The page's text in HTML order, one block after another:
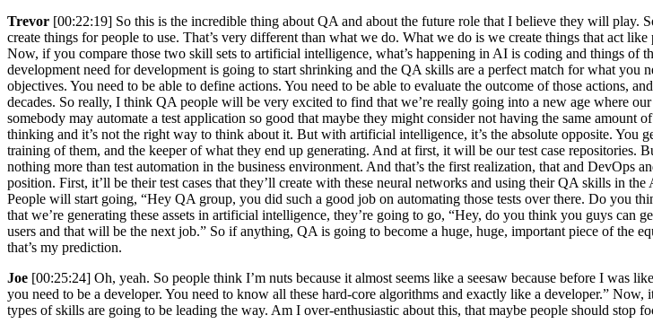
Trevor [00:22:19] So this is the incredible thing about QA and about the future role that I believe they will play.
create things for people to use. That’s very different than what we do. What we do is we create things that act
Now, if you compare those two skill sets to artificial intelligence, what’s happening in AI is coding and things of
development need for development is going to start shrinking and the QA skills are a perfect match for what
objectives. You need to be able to define actions. You need to be able to evaluate the outcome of those actions,
decades. So really, I think QA people will be very excited to find that we’re really going into a new age where
somebody may automate a test application so good that maybe they might consider not having the same
thinking and it’s not the right way to think about it. But with artificial intelligence, it’s the absolute opposite. You
training of them, and the keeper of what they end up generating. And at first, it will be our test case
nothing more than test automation in the business environment. And that’s the first realization, that and
position. First, it’ll be their test cases that they’ll create with these neural networks and using their QA skills in
People will start going, “Hey QA group, you did such a good job on automating those tests over there. Do you
that we’re generating these assets in artificial intelligence, they’re going to go, “Hey, do you think you guys can
users and that will be the next job.” So if anything, QA is going to become a huge, huge, important piece of the
that’s my prediction.
Joe [00:25:24] Oh, yeah. So people think I’m nuts because it almost seems like a seesaw because before I
you need to be a developer. You need to know all these hard-core algorithms and exactly like a developer.”
types of skills are going to be leading the way. Am I over-enthusiastic about this, that maybe people should stop